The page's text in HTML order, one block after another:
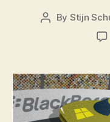
Post
By Stijn